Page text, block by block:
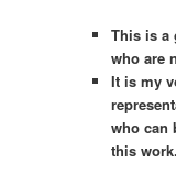
This is a
who are
It is my
who can
this work.